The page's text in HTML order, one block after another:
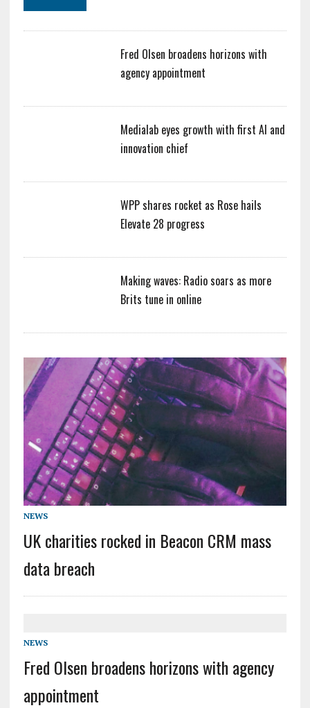
Fred Olsen broadens horizons with
agency appointment
Medialab eyes growth with first AI and
innovation chief
WPP shares rocket as Rose hails
Elevate 28 progress
Making waves: Radio soars as more
Brits tune in online
NEWS
UK charities rocked in Beacon CRM mass
data breach
NEWS
Fred Olsen broadens horizons with agency
appointment